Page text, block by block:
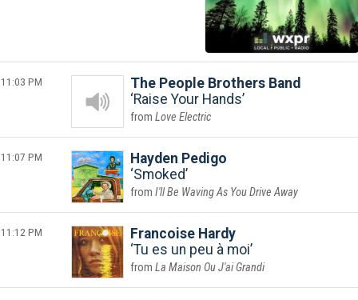
11:03 PM
The People Brothers Band
Raise Your Hands
Love Electric
11:07 PM
Hayden Pedigo
Smoked
I'll Be Waving As You Drive Away
11:12 PM
Francoise Hardy
Tu es un peu à moi
La Maison Ou J'ai Grandi